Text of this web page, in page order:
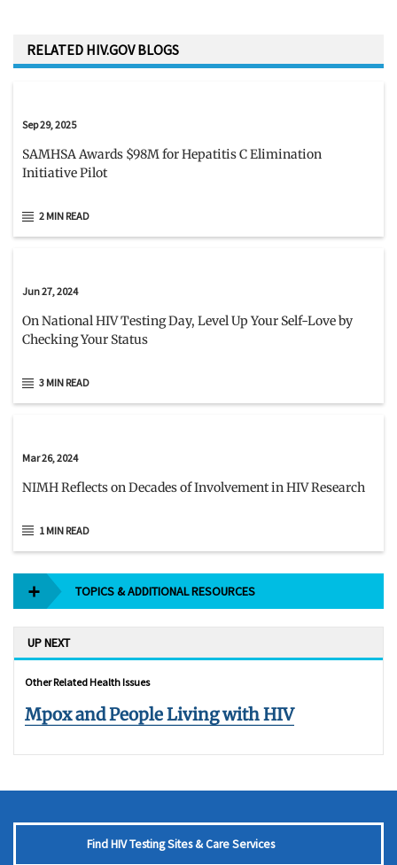
RELATED HIV.GOV BLOGS
Sep 29, 2025
SAMHSA Awards $98M for Hepatitis C Elimination
Initiative Pilot
2 MIN READ
Jun 27, 2024
On National HIV Testing Day, Level Up Your Self-Love by
Checking Your Status
3 MIN READ
Mar 26, 2024
NIMH Reflects on Decades of Involvement in HIV Research
1 MIN READ
TOPICS & ADDITIONAL RESOURCES
UP NEXT
Other Related Health Issues
Mpox and People Living with HIV
Find HIV Testing Sites & Care Services